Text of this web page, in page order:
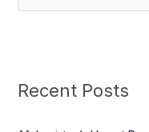
c
f
Recent Posts